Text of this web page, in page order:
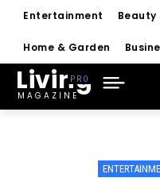
Entertainment Beauty
Home & Garden
Living
MAGAZINE